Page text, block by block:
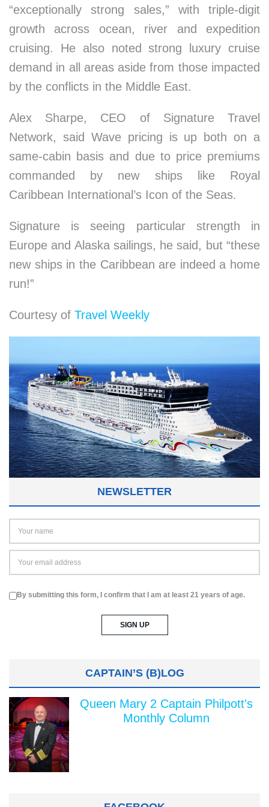
“exceptionally strong sales,” with triple-digit
growth across ocean, river and expedition
cruising. He also noted strong luxury cruise
demand in all areas aside from those impacted
by the conflicts in the Middle East.
Alex Sharpe, CEO of Signature Travel
Network, said Wave pricing is up both on a
same-cabin basis and due to price premiums
commanded by new ships like Royal
Caribbean International’s Icon of the Seas.
Signature is seeing particular strength in
Europe and Alaska sailings, he said, but “these
new ships in the Caribbean are indeed a home
run!”
Courtesy of Travel Weekly
NEWSLETTER
By submitting this form, I confirm that I am at least 21 years of age.
CAPTAIN’S (B)LOG
Queen Mary 2 Captain Philpott's
Monthly Column